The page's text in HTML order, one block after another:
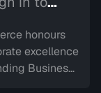
honours
excellence
Business